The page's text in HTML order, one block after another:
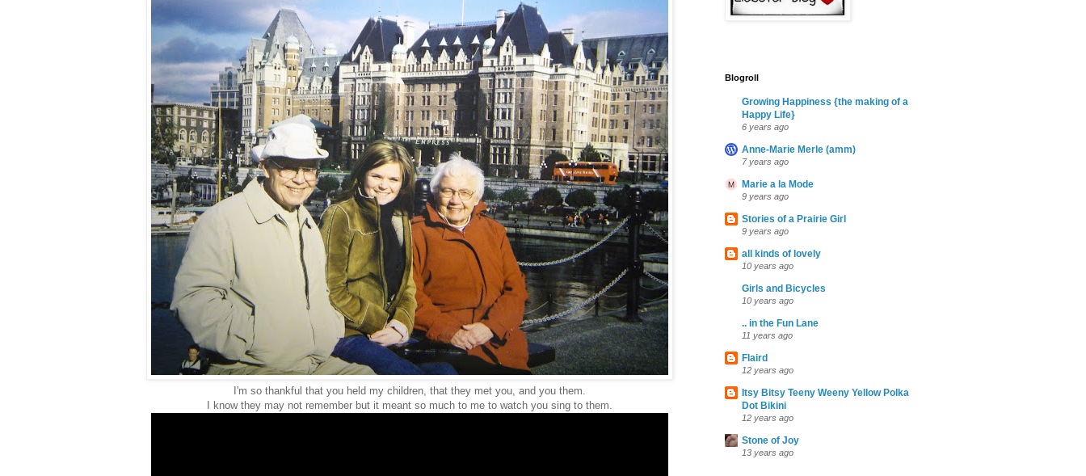
I'm so thankful that you held my children, that they met you, and you them.
I know they may not remember but it meant so much to me to watch you sing to them.
Blogroll
Growing Happiness {the making of a
Happy Life}
6 years ago
Anne-Marie Merle (amm)
7 years ago
Marie a la Mode
9 years ago
Stories of a Prairie Girl
9 years ago
all kinds of lovely
10 years ago
Girls and Bicycles
10 years ago
.. in the Fun Lane
11 years ago
Flaird
12 years ago
Itsy Bitsy Teeny Weeny Yellow Polka
Dot Bikini
12 years ago
Stone of Joy
13 years ago